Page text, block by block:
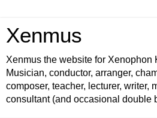
Xenmus
Xenmus the website for Xenophon
Musician, conductor, arranger,
composer, teacher, lecturer, writer,
consultant (and occasional double